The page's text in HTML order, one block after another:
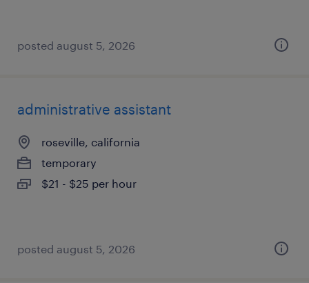
posted august 5, 2026
administrative assistant
roseville, california
temporary
$21 - $25 per hour
posted august 5, 2026